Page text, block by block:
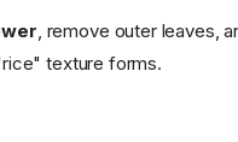
, remove outer leaves,
texture forms.